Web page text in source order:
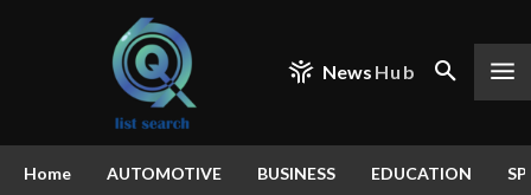
News Hub
Home AUTOMOTIVE BUSINESS EDUCATION